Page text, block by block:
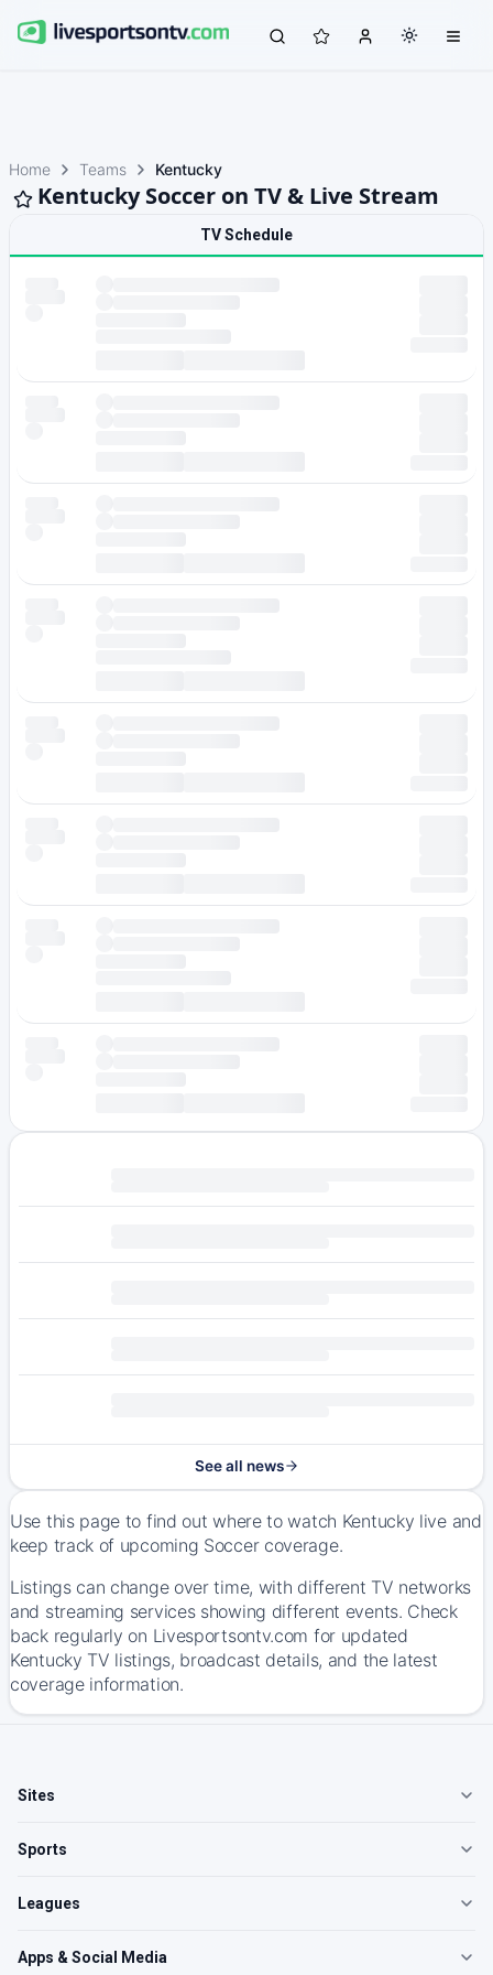
Home Teams Kentucky
Kentucky Soccer on TV & Live Stream
TV Schedule
See all news
Use this page to find out where to watch Kentucky live and
keep track of upcoming Soccer coverage.
Listings can change over time, with different TV networks
and streaming services showing different events. Check
back regularly on Livesportsontv.com for updated
Kentucky TV listings, broadcast details, and the latest
coverage information.
Sites
Sports
Leagues
Apps & Social Media